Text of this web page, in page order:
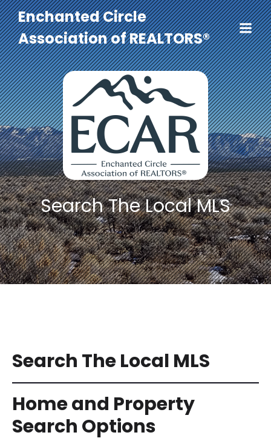
Enchanted Circle
Association of REALTORS®
Search The Local MLS
Search The Local MLS
Home and Property
Search Options